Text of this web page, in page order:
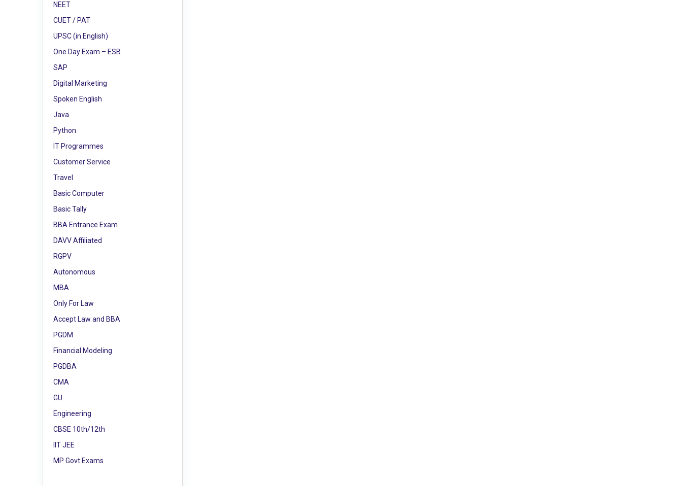
NEET
CUET / PAT
UPSC (in English)
One Day Exam – ESB
SAP
Digital Marketing
Spoken English
Java
Python
IT Programmes
Customer Service
Travel
Basic Computer
Basic Tally
BBA Entrance Exam
DAVV Affiliated
RGPV
Autonomous
MBA
Only For Law
Accept Law and BBA
PGDM
Financial Modeling
PGDBA
CMA
GU
Engineering
CBSE 10th/12th
IIT JEE
MP Govt Exams